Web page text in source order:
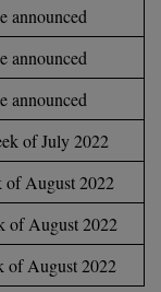
Prayag Raj
Ghaziabad
Kanpur
Lucknow
Meerut
COMEDK UGET
TS EAMCET
IPU CET
KIITEE
announced
announced
announced
of July 2022
of August 2022
of August 2022
of August 2022